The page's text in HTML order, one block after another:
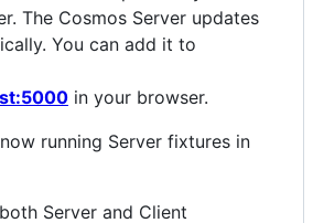
The Cosmos Server updates
You can add it to
in your browser.
running Server fixtures in
Server and Client